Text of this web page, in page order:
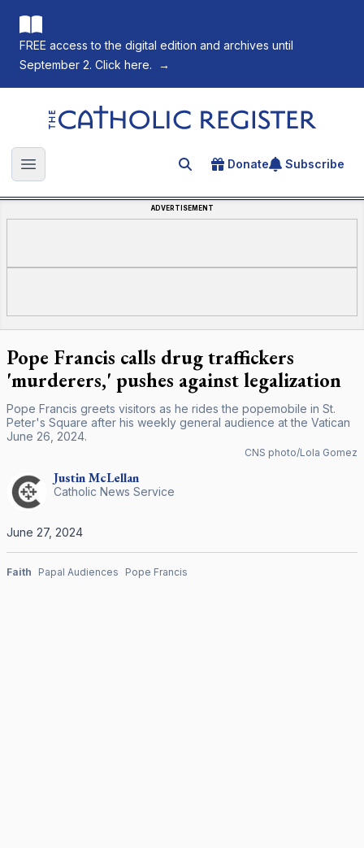
FREE access to the digital edition and archives until
September 2. Click here.
→
The Catholic Register
Open main menu Search for an article
Donate Subscribe
ADVERTISEMENT
Pope Francis calls drug traffickers
'murderers,' pushes against legalization
Pope Francis greets visitors as he rides the popemobile in St.
Peter's Square after his weekly general audience at the Vatican
June 26, 2024.
CNS photo/Lola Gomez
JustinMcLellan
Catholic News Service
June 27, 2024
Faith Papal Audiences Pope Francis